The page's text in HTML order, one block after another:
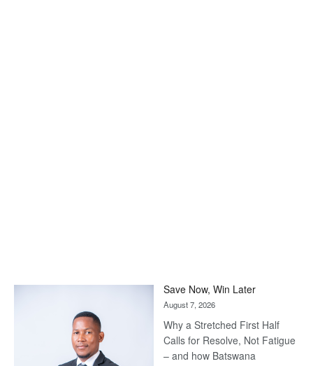
Save Now, Win Later
August 7, 2026
Why a Stretched First Half
Calls for Resolve, Not Fatigue
– and how Batswana